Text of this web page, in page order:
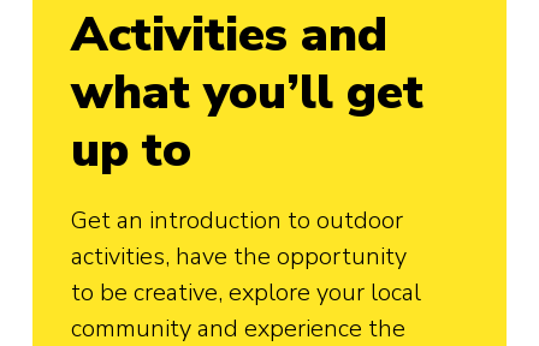
Activities and
what you’ll get
up to
Get an introduction to outdoor
activities, have the opportunity
to be creative, explore your local
community and experience the